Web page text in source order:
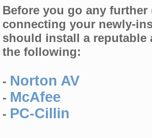
Before you go any
connecting your newly-
should install a
the following:
- Norton AV
- McAfee
- PC-Cillin